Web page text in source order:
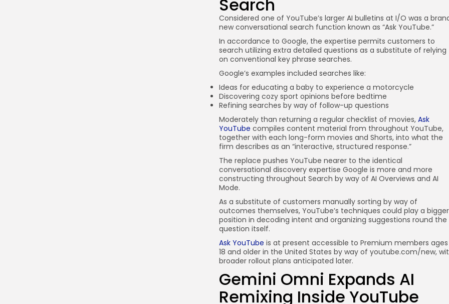
Search
Considered one of YouTube’s larger AI bulletins at I/O was a
new conversational search function known as “Ask YouTube.”
In accordance to Google, the expertise permits customers to
search utilizing extra detailed questions as a substitute of relying
on conventional key phrase searches.
Google’s examples included searches like:
Ideas for educating a baby to experience a motorcycle
Discovering cozy sport opinions before bedtime
Refining searches by way of follow-up questions
Moderately than returning a regular checklist of movies, Ask
YouTube compiles content material from throughout YouTube,
together with each long-form movies and Shorts, into what the
firm describes as an “interactive, structured response.”
The replace pushes YouTube nearer to the identical
conversational discovery expertise Google is more and more
constructing throughout Search by way of AI Overviews and AI
Mode.
As a substitute of customers manually sorting by way of
outcomes themselves, YouTube’s techniques could play a bigger
position in decoding intent and organizing suggestions round the
question itself.
Ask YouTube is at present accessible to Premium members ages
18 and older in the United States by way of youtube.com/new,
broader rollout plans anticipated later.
Gemini Omni Expands AI
Remixing Inside YouTube